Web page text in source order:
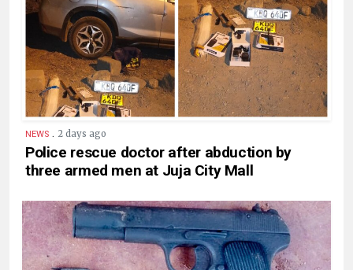
NEWS . 2 days ago
Police rescue doctor after abduction by
three armed men at Juja City Mall